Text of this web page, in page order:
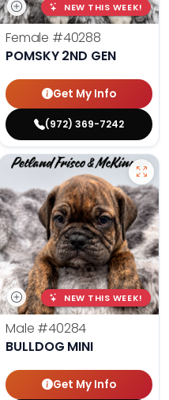
NEW THIS WEEK!
Female #40288
POMSKY 2ND GEN
Get My Info
(972) 369-7242
NEW THIS WEEK!
Male #40284
BULLDOG MINI
Get My Info